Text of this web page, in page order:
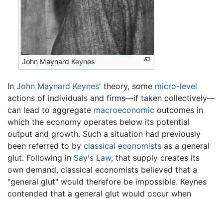
John Maynard Keynes
In John Maynard Keynes' theory, some micro-level
actions of individuals and firms—if taken collectively—
can lead to aggregate macroeconomic outcomes in
which the economy operates below its potential
output and growth. Such a situation had previously
been referred to by classical economists as a general
glut. Following in Say's Law, that supply creates its
own demand, classical economists believed that a
"general glut" would therefore be impossible. Keynes
contended that a general glut would occur when